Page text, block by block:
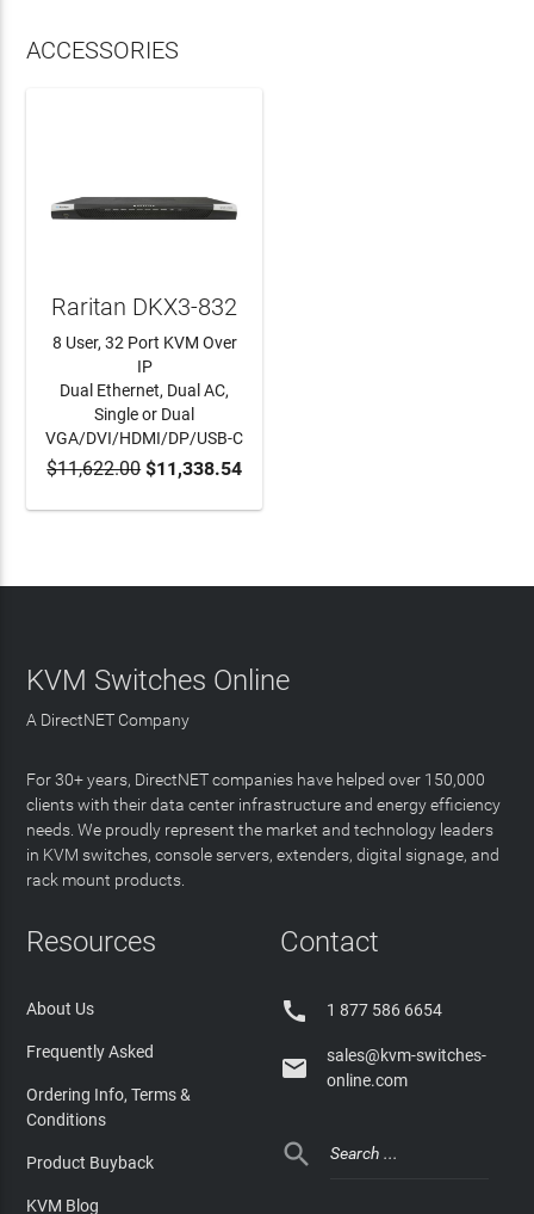
ACCESSORIES
ADD TO CART
Raritan DKX3-832
8 User, 32 Port KVM Over
IP
Dual Ethernet, Dual AC,
Single or Dual
VGA/DVI/HDMI/DP/USB-C
$11,622.00$11,338.54
KVM Switches Online
A DirectNET Company
For 30+ years, DirectNET companies have helped over 150,000
clients with their data center infrastructure and energy efficiency
needs. We proudly represent the market and technology leaders
in KVM switches, console servers, extenders, digital signage, and
rack mount products.
Resources
About Us
Frequently Asked
Ordering Info, Terms &
Conditions
Product Buyback
KVM Blog
Contact
 1 877 586 6654

sales@kvm-switches-
online.com
